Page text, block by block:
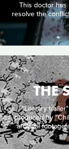
This doctor
resolve the
THE
"Literary
produced by
archival footage